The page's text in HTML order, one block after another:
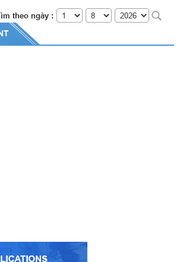
theo ngày :